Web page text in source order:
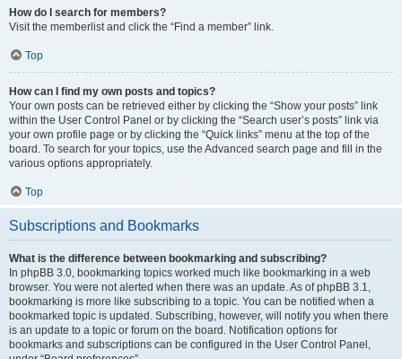
How do I search for members?
Visit the memberlist and click the “Find a member” link.
Top
How can I find my own posts and topics?
Your own posts can be retrieved either by clicking the “Show your posts” link
within the User Control Panel or by clicking the “Search user’s posts” link via
your own profile page or by clicking the “Quick links” menu at the top of the
board. To search for your topics, use the Advanced search page and fill in the
various options appropriately.
Top
Subscriptions and Bookmarks
What is the difference between bookmarking and subscribing?
In phpBB 3.0, bookmarking topics worked much like bookmarking in a web
browser. You were not alerted when there was an update. As of phpBB 3.1,
bookmarking is more like subscribing to a topic. You can be notified when a
bookmarked topic is updated. Subscribing, however, will notify you when there
is an update to a topic or forum on the board. Notification options for
bookmarks and subscriptions can be configured in the User Control Panel,